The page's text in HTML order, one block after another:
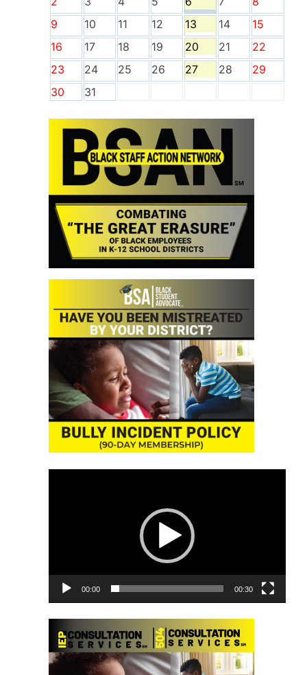
9
10 11 12 13 14
15
16
17 18 19 20 21
22
23
24 25 26 27 28
29
30
31
00:00 00:30